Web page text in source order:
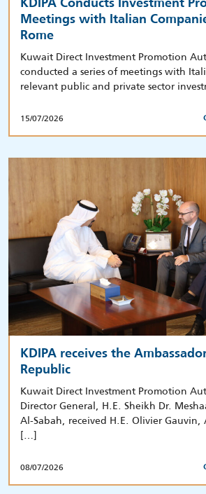
KDIPA Conducts Investment
Meetings with Italian
Rome
Kuwait Direct Investment Promotion
conducted a series of meetings with
relevant public and private sector
15/07/2026
KDIPA receives the
Republic
Kuwait Direct Investment Promotion
Director General, H.E. Sheikh Dr.
Al-Sabah, received H.E. Olivier Gauvin,
[…]
08/07/2026